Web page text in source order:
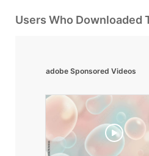
Users Who Downloaded
adobe Sponsored Videos